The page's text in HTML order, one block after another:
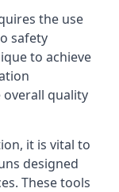
the use
safety
to achieve
overall quality
it is vital to
designed
These tools